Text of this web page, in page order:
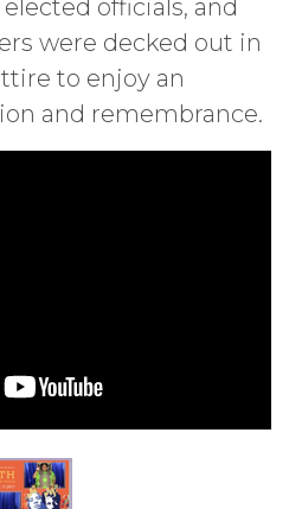
officials, and
were decked out in
to enjoy an
and remembrance.